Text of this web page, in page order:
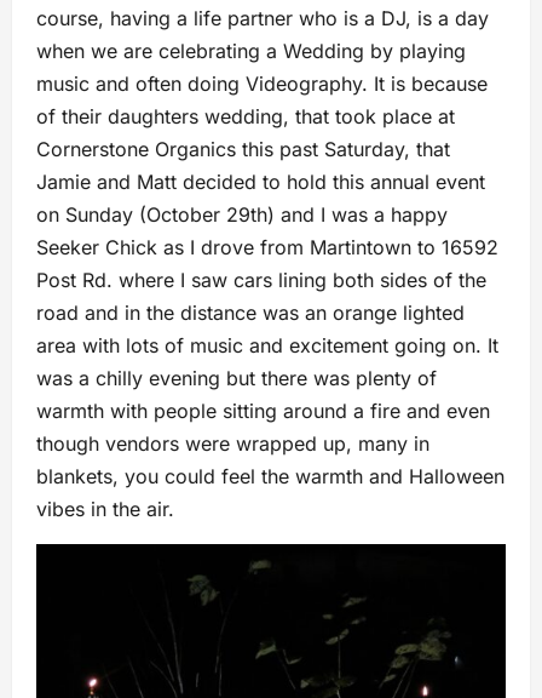
course, having a life partner who is a DJ, is a day
when we are celebrating a Wedding by playing
music and often doing Videography. It is because
of their daughters wedding, that took place at
Cornerstone Organics this past Saturday, that
Jamie and Matt decided to hold this annual event
on Sunday (October 29th) and I was a happy
Seeker Chick as I drove from Martintown to 16592
Post Rd. where I saw cars lining both sides of the
road and in the distance was an orange lighted
area with lots of music and excitement going on. It
was a chilly evening but there was plenty of
warmth with people sitting around a fire and even
though vendors were wrapped up, many in
blankets, you could feel the warmth and Halloween
vibes in the air.